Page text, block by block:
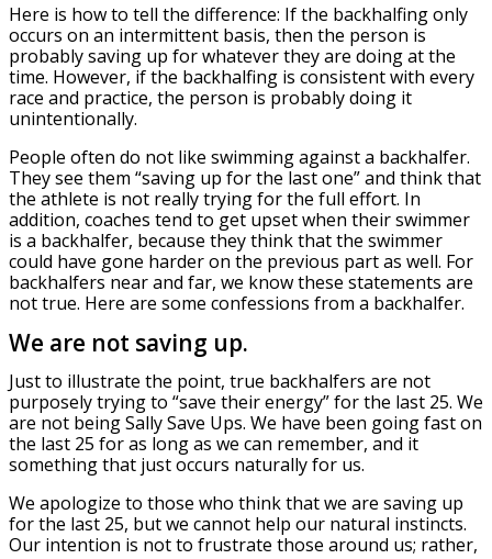
Here is how to tell the difference: If the backhalfing only
occurs on an intermittent basis, then the person is
probably saving up for whatever they are doing at the
time. However, if the backhalfing is consistent with every
race and practice, the person is probably doing it
unintentionally.
People often do not like swimming against a backhalfer.
They see them “saving up for the last one” and think that
the athlete is not really trying for the full effort. In
addition, coaches tend to get upset when their swimmer
is a backhalfer, because they think that the swimmer
could have gone harder on the previous part as well. For
backhalfers near and far, we know these statements are
not true. Here are some confessions from a backhalfer.
We are not saving up.
Just to illustrate the point, true backhalfers are not
purposely trying to “save their energy” for the last 25. We
are not being Sally Save Ups. We have been going fast on
the last 25 for as long as we can remember, and it
something that just occurs naturally for us.
We apologize to those who think that we are saving up
for the last 25, but we cannot help our natural instincts.
Our intention is not to frustrate those around us; rather,